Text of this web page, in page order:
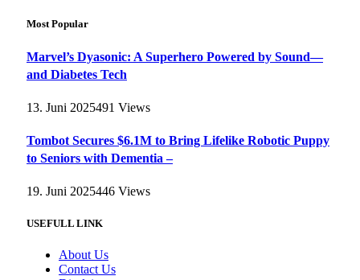
Most Popular
Marvel’s Dyasonic: A Superhero Powered by Sound—
and Diabetes Tech
13. Juni 2025491 Views
Tombot Secures $6.1M to Bring Lifelike Robotic Puppy
to Seniors with Dementia –
19. Juni 2025446 Views
USEFULL LINK
About Us
Contact Us